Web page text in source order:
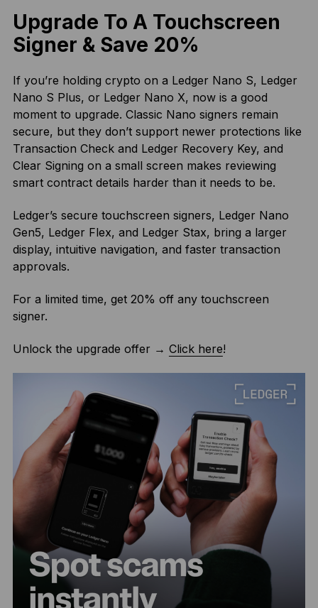
Upgrade To A Touchscreen
Signer & Save 20%
If you’re holding crypto on a Ledger Nano S, Ledger
Nano S Plus, or Ledger Nano X, now is a good
moment to upgrade. Classic Nano signers remain
secure, but they don’t support newer protections like
Transaction Check and Ledger Recovery Key, and
Clear Signing on a small screen makes reviewing
smart contract details harder than it needs to be.
Ledger’s secure touchscreen signers, Ledger Nano
Gen5, Ledger Flex, and Ledger Stax, bring a larger
display, intuitive navigation, and faster transaction
approvals.
For a limited time, get 20% off any touchscreen
signer.
Unlock the upgrade offer → Click here!